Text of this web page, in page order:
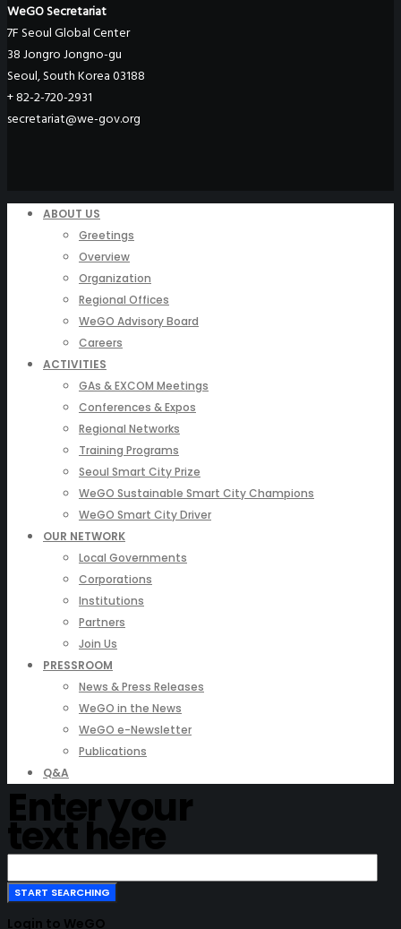
WeGO Secretariat
7F Seoul Global Center
38 Jongro Jongno-gu
Seoul, South Korea 03188
+ 82-2-720-2931
secretariat@we-gov.org
ABOUT US
Greetings
Overview
Organization
Regional Offices
WeGO Advisory Board
Careers
ACTIVITIES
GAs & EXCOM Meetings
Conferences & Expos
Regional Networks
Training Programs
Seoul Smart City Prize
WeGO Sustainable Smart City Champions
WeGO Smart City Driver
OUR NETWORK
Local Governments
Corporations
Institutions
Partners
Join Us
PRESSROOM
News & Press Releases
WeGO in the News
WeGO e-Newsletter
Publications
Q&A
Enter your
text here
Login to WeGO